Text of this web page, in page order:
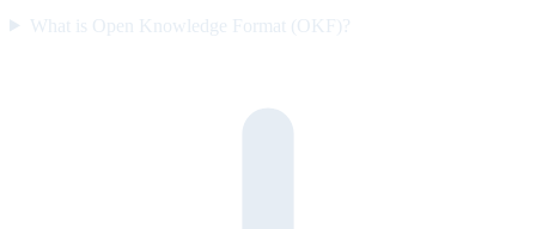
What is Open Knowledge Format (OKF)?